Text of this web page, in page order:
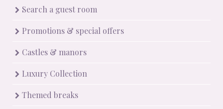
Search a guest room
Promotions & special offers
Castles & manors
Luxury Collection
Themed breaks